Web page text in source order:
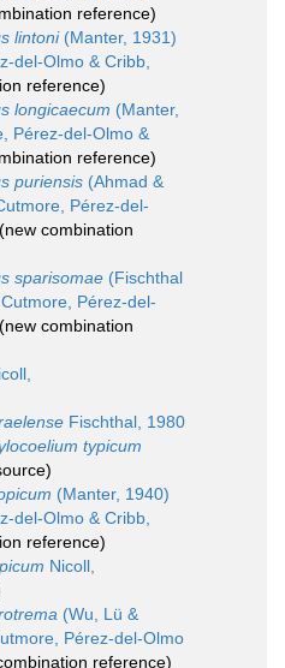
reference)
lintoni(Manter, 1931)
del-Olmo & Cribb,
reference)
longicaecum (Manter,
Pérez-del-Olmo &
reference)
puriensis (Ahmad &
Pérez-del-
(new combination
sparisomae (Fischthal
Pérez-del-
(new combination
Fischthal, 1980
typicum
(Manter, 1940)
del-Olmo & Cribb,
reference)
Nicoll,
(Wu, Lü &
Pérez-del-Olmo
reference)